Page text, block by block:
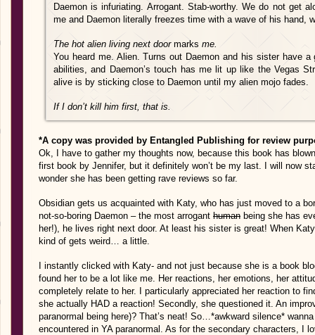
Daemon is infuriating. Arrogant. Stab-worthy. We do not get
me and Daemon literally freezes time with a wave of his hand,
The hot alien living next door marks me.
You heard me. Alien. Turns out Daemon and his sister have
abilities, and Daemon’s touch has me lit up like the Vegas
alive is by sticking close to Daemon until my alien mojo fades.
If I don’t kill him first, that is.
*A copy was provided by Entangled Publishing for review
Ok, I have to gather my thoughts now, because this book has
first book by Jennifer, but it definitely won’t be my last. I will now
wonder she has been getting rave reviews so far.
Obsidian gets us acquainted with Katy, who has just moved to a
not-so-boring Daemon – the most arrogant human being she has
her!), he lives right next door. At least his sister is great! When
kind of gets weird… a little.
I instantly clicked with Katy- and not just because she is a book
found her to be a lot like me. Her reactions, her emotions, her
completely relate to her. I particularly appreciated her reaction to
she actually HAD a reaction! Secondly, she questioned it. An
paranormal being here)? That’s neat! So…*awkward silence*
encountered in YA paranormal. As for the secondary characters, I